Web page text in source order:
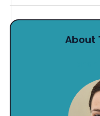
About